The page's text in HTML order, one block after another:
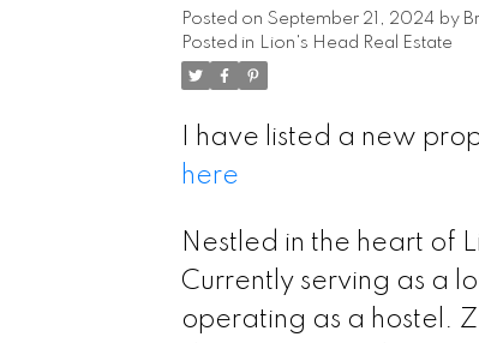
Posted on September 21, 2024 by
Posted in Lion's Head Real Estate
I have listed a new
here
Nestled in the heart of
Currently serving as a
operating as a hostel.